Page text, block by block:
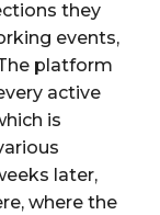
they
events,
platform
active
is
later,
where the